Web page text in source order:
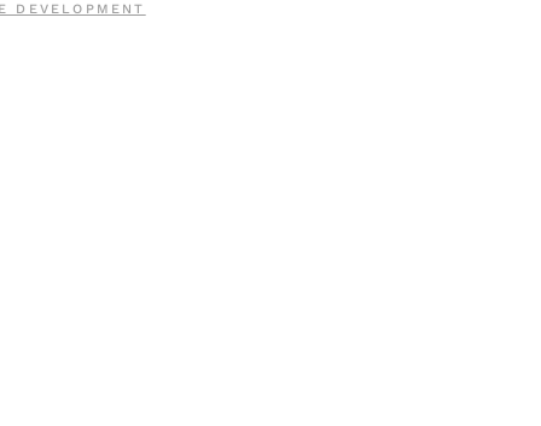
DEVELOPMENT